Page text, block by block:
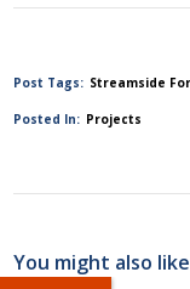
Post Tags: Streamside
Posted In: Projects
You might also like